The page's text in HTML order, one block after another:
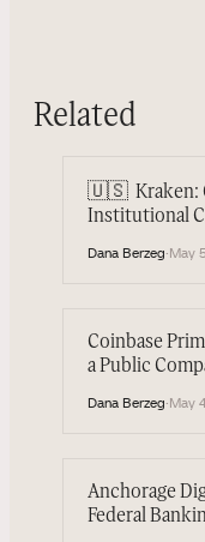
Related
🇺🇸 Kraken:
Institutional
Dana Berzeg·May
Coinbase
a Public
Dana Berzeg·May
Anchorage
Federal